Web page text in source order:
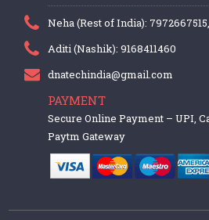
Neha (Rest of India):
Aditi (Nashik): 9168411460
dnatechindia@gmail.com
PAYMENT
Secure Online Payment – UPI,
Paytm Gateway